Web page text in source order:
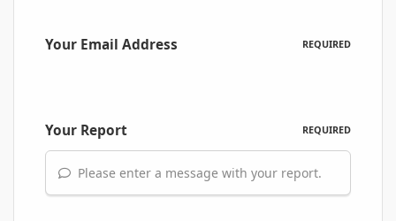
Your Email Address REQUIRED
Your Report REQUIRED
Please enter a message with your report.